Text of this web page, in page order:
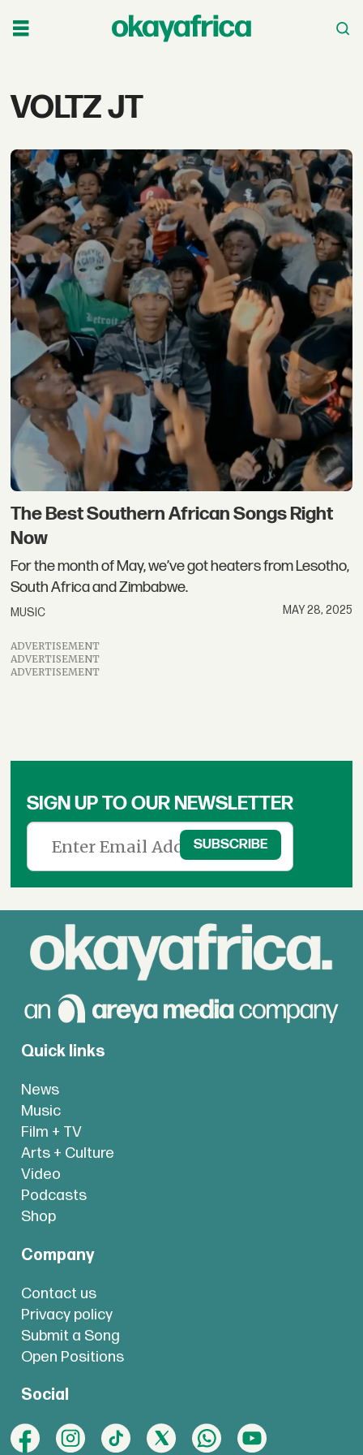
Tag:
jt
VOLTZ JT
The Best Southern African Songs Right
Now
For the month of May, we’ve got heaters from Lesotho,
South Africa and Zimbabwe.
MUSIC MAY 28, 2025
ADVERTISEMENT
ADVERTISEMENT
ADVERTISEMENT
SIGN UP TO OUR NEWSLETTER
Quick links
News
Music
Film + TV
Arts + Culture
Video
Podcasts
Shop
Company
Contact us
Privacy policy
Submit a Song
Open Positions
Social